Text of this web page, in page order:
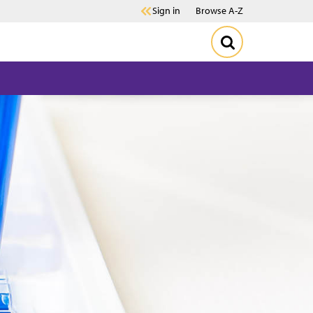
Sign in Browse A-Z